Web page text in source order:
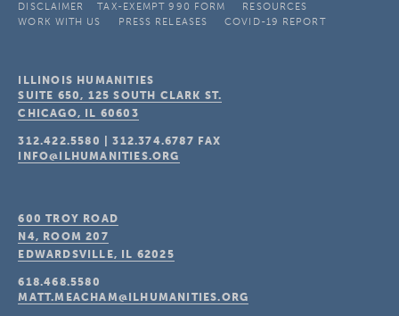
DISCLAIMER TAX-EXEMPT 990 FORM
RESOURCES
WORK WITH US
PRESS RELEASES COVID-19 REPORT
ILLINOIS HUMANITIES
SUITE 650, 125 SOUTH CLARK ST.
CHICAGO, IL 60603
312.422.5580 |312.374.6787 FAX
INFO@ILHUMANITIES.ORG
600 TROY ROAD
N4, ROOM 207
EDWARDSVILLE, IL 62025
618.468.5580
MATT.MEACHAM@ILHUMANITIES.ORG